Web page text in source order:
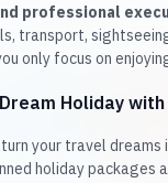
professional
transport,
only focus on
Holiday
your travel
holiday packages